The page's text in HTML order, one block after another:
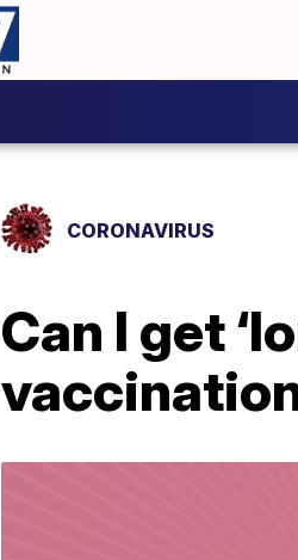
CORONAVIRUS
Can I get